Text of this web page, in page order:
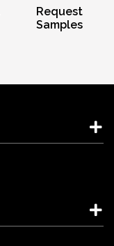
Request
Samples